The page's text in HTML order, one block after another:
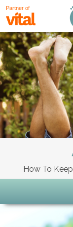
Partner of
How To